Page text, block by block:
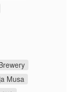
Musa